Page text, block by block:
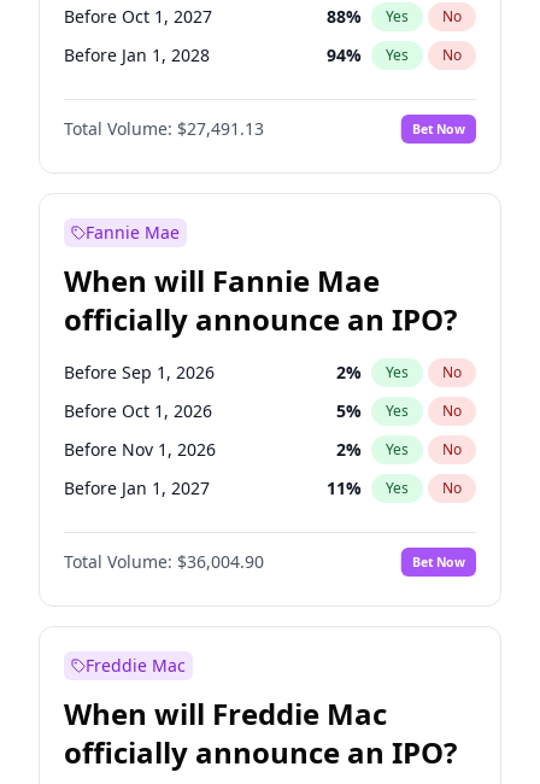
Before Oct 1, 2027 88% Yes No
Before Jan 1, 2028 94% Yes No
Before Jul 1, 2026 100%
Before Oct 1, 2026 No
Before Jan 1, 2027 67% Yes No
Total Volume: $27,491.13 Bet Now
Fannie Mae
When will Fannie Mae
officially announce an IPO?
Before Sep 1, 2026 2% Yes No
Before Oct 1, 2026 5% Yes No
Before Nov 1, 2026 2% Yes No
Before Jan 1, 2027 11% Yes No
Before Apr 1, 2027 18%
Before Aug 1, 2026 No
Before Dec 1, 2026 8% Yes No
Before Jun 1, 2026
Before Feb 1, 2027 13% Yes
Before Jun 1, 2027 34 % Yes No
Total Volume: $36,004.90 Bet Now
Freddie Mac
When will Freddie Mac
officially announce an IPO?